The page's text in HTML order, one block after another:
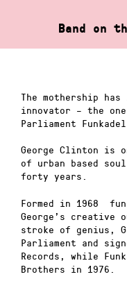
Band on
The mothership
innovator – the
Parliament
George Clinton is
of urban based
forty years.
Formed in 1968
George’s creative
stroke of genius,
Parliament and
Records, while
Brothers in 1976.